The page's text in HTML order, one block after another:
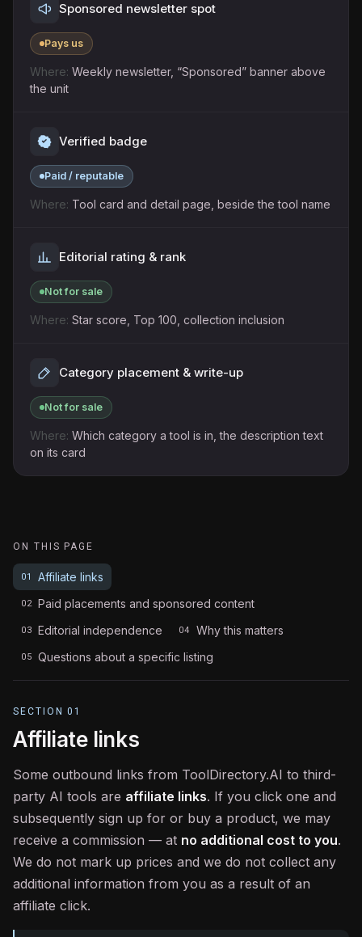
Sponsored newsletter spot
Pays us
Weekly newsletter, “Sponsored” banner above
the unit
Verified badge
Paid / reputable
Tool card and detail page, beside the tool name
Editorial rating & rank
Not for sale
Star score, Top 100, collection inclusion
Category placement & write-up
Not for sale
Which category a tool is in, the description text
on its card
ON THIS PAGE
01 Affiliate links
02 Paid placements and sponsored content
03 Editorial independence 04 Why this matters
05 Questions about a specific listing
SECTION01
Affiliate links
Some outbound links from ToolDirectory.AI to third-
party AI tools are affiliate links. If you click one and
subsequently sign up for or buy a product, we may
receive a commission — at no additional cost to you.
We do not mark up prices and we do not collect any
additional information from you as a result of an
affiliate click.